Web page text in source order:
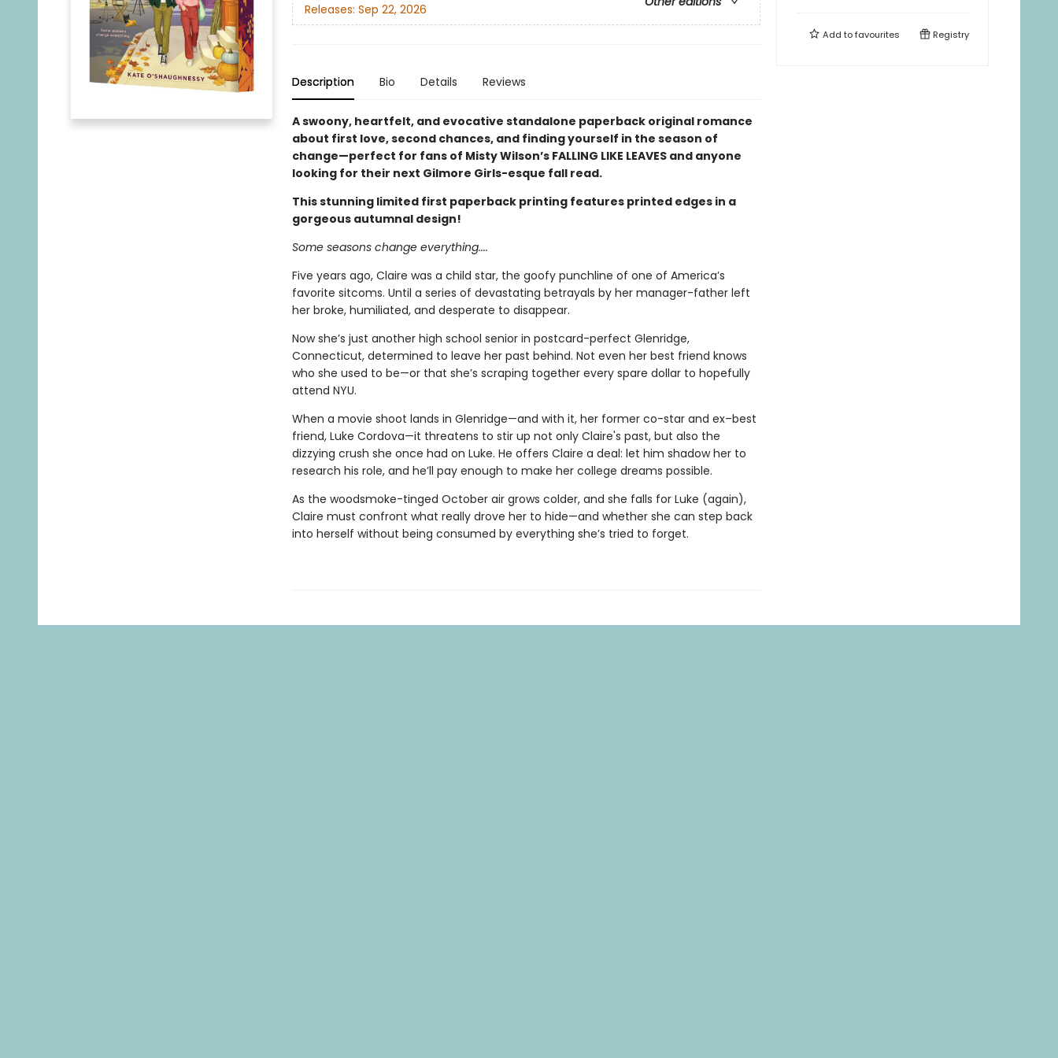
Releases: Sep 22, 2026
Description Bio Details Reviews
A swoony, heartfelt, and evocative standalone paperback original romance
about first love, second chances, and finding yourself in the season of
change—perfect for fans of Misty Wilson’s FALLING LIKE LEAVES and anyone
looking for their next Gilmore Girls-esque fall read.
This stunning limited first paperback printing features printed edges in a
gorgeous autumnal design!
Some seasons change everything....
Five years ago, Claire was a child star, the goofy punchline of one of America’s
favorite sitcoms. Until a series of devastating betrayals by her manager-father left
her broke, humiliated, and desperate to disappear.
Now she’s just another high school senior in postcard-perfect Glenridge,
Connecticut, determined to leave her past behind. Not even her best friend knows
who she used to be—or that she’s scraping together every spare dollar to hopefully
attend NYU.
When a movie shoot lands in Glenridge—and with it, her former co-star and ex–best
friend, Luke Cordova—it threatens to stir up not only Claire's past, but also the
dizzying crush she once had on Luke. He offers Claire a deal: let him shadow her to
research his role, and he’ll pay enough to make her college dreams possible.
As the woodsmoke-tinged October air grows colder, and she falls for Luke (again),
Claire must confront what really drove her to hide—and whether she can step back
into herself without being consumed by everything she’s tried to forget.
Add tofavourites Registry